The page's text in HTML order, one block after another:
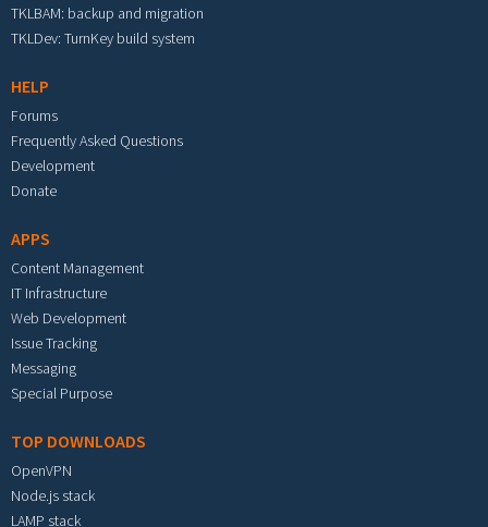
TKLBAM: backup and migration
TKLDev: TurnKey build system
HELP
Forums
Frequently Asked Questions
Development
Donate
APPS
Content Management
IT Infrastructure
Web Development
Issue Tracking
Messaging
Special Purpose
TOP DOWNLOADS
OpenVPN
Node.js stack
LAMP stack